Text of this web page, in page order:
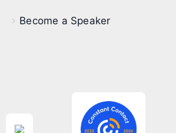
Become a Speaker